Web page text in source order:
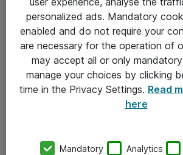
Alle priser er eksklusiv
Om Atea
personalized ads. Mandatory
enabled and do not require your
are necessary for the operation of
may accept all or only
manage your choices by clicking
time in the Privacy Settings. Read
here
Mandatory Analytics